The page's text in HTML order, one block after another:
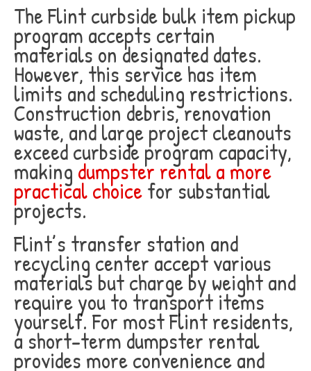
The Flint curbside bulk item pickup
program accepts certain
materials on designated dates.
However, this service has item
limits and scheduling restrictions.
Construction debris, renovation
waste, and large project cleanouts
exceed curbside program capacity,
making dumpster rental a more
practical choicefor substantial
projects.
Flint’s transfer station and
recycling center accept various
materials but charge by weight and
require you to transport items
yourself. For most Flint residents,
a short-term dumpster rental
provides more convenience and